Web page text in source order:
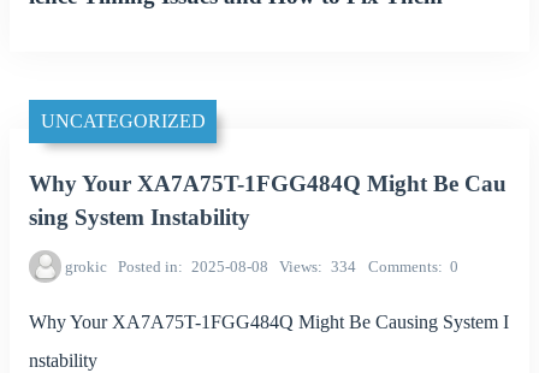
UNCATEGORIZED
Why Your XA7A75T-1FGG484Q Might Be Cau
sing System Instability
grokic Posted in 2025-08-08 Views 334 Comments 0
Why Your XA7A75T-1FGG484Q Might Be Causing System I
nstability